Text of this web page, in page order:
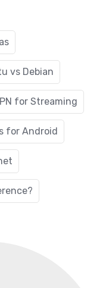
vs Debian
for Streaming
for Android